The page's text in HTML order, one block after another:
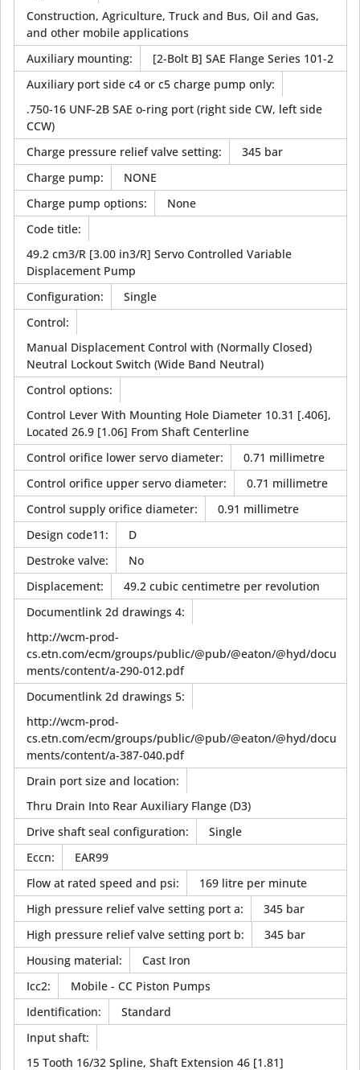
Construction, Agriculture, Truck and Bus, Oil and Gas,
and other mobile applications
Auxiliary mounting:
[2-Bolt B] SAE Flange Series 101-2
Auxiliary port side c4 or c5 charge pump only:
.750-16 UNF-2B SAE o-ring port (right side CW, left side
CCW)
Charge pressure relief valve setting:
345 bar
Charge pump:
NONE
Charge pump options:
None
Code title:
49.2 cm3/R [3.00 in3/R] Servo Controlled Variable
Displacement Pump
Configuration:
Single
Control:
Manual Displacement Control with (Normally Closed)
Neutral Lockout Switch (Wide Band Neutral)
Control options:
Control Lever With Mounting Hole Diameter 10.31 [.406],
Located 26.9 [1.06] From Shaft Centerline
Control orifice lower servo diameter:
0.71 millimetre
Control orifice upper servo diameter:
0.71 millimetre
Control supply orifice diameter:
0.91 millimetre
Design code11:
D
Destroke valve:
No
Displacement:
49.2 cubic centimetre per revolution
Documentlink 2d drawings 4:
http://wcm-prod-
cs.etn.com/ecm/groups/public/@pub/@eaton/@hyd/docu
ments/content/a-290-012.pdf
Documentlink 2d drawings 5:
http://wcm-prod-
cs.etn.com/ecm/groups/public/@pub/@eaton/@hyd/docu
ments/content/a-387-040.pdf
Drain port size and location:
Thru Drain Into Rear Auxiliary Flange (D3)
Drive shaft seal configuration:
Single
Eccn:
EAR99
Flow at rated speed and psi:
169 litre per minute
High pressure relief valve setting port a:
345 bar
High pressure relief valve setting port b:
345 bar
Housing material:
Cast Iron
Icc2:
Mobile - CC Piston Pumps
Identification:
Standard
Input shaft:
15 Tooth 16/32 Spline, Shaft Extension 46 [1.81]